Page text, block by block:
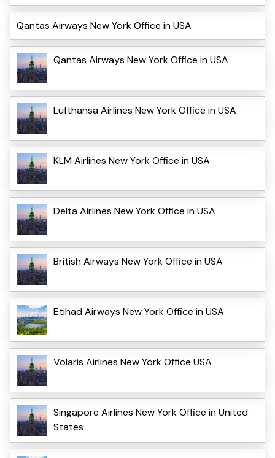
Qantas Airways New York Office in USA
Qantas Airways New York Office in USA
Lufthansa Airlines New York Office in USA
KLM Airlines New York Office in USA
Delta Airlines New York Office in USA
British Airways New York Office in USA
Etihad Airways New York Office in USA
Volaris Airlines New York Office USA
Singapore Airlines New York Office in United
States